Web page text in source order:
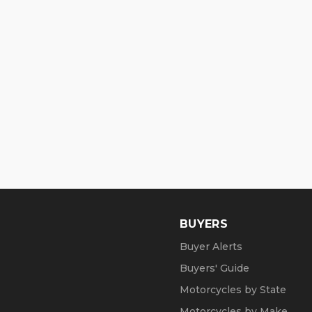
BUYERS
Buyer Alerts
Buyers' Guide
Motorcycles by State